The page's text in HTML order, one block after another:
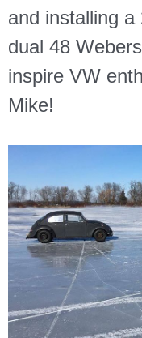
and installing
dual 48
inspire VW
Mike!